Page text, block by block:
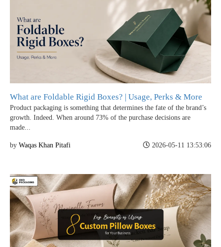
What are Foldable Rigid Boxes? | Usage, Perks & More
Product packaging is something that determines the fate of the brand’s
growth. Indeed. When around 73% of the purchase decisions are
made...
by Waqas Khan Pitafi 2026-05-11 13:53:06